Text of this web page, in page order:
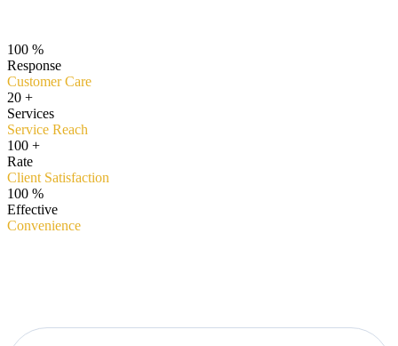
100 %
Response
Customer Care
20 +
Services
Service Reach
100 +
Rate
Client Satisfaction
100 %
Effective
Convenience